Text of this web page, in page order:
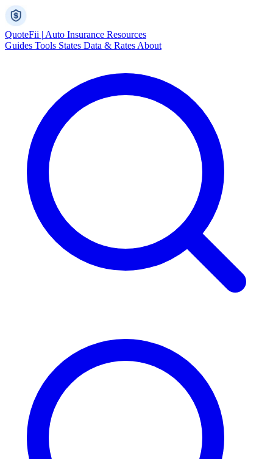
QuoteFii | Auto Insurance Resources
Guides Tools States Data & Rates About